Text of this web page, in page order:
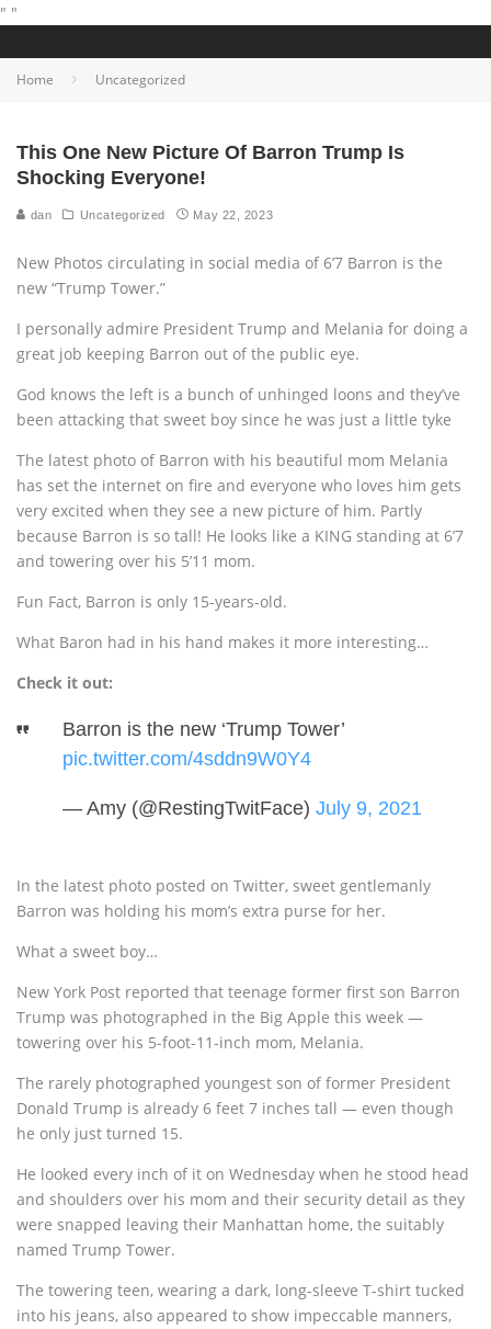
" "
Home Uncategorized
This One New Picture Of Barron Trump Is
Shocking Everyone!
dan Uncategorized May 22, 2023
New Photos circulating in social media of 6’7 Barron is the
new “Trump Tower.”
I personally admire President Trump and Melania for doing a
great job keeping Barron out of the public eye.
God knows the left is a bunch of unhinged loons and they’ve
been attacking that sweet boy since he was just a little tyke
The latest photo of Barron with his beautiful mom Melania
has set the internet on fire and everyone who loves him gets
very excited when they see a new picture of him. Partly
because Barron is so tall! He looks like a KING standing at 6’7
and towering over his 5’11 mom.
Fun Fact, Barron is only 15-years-old.
What Baron had in his hand makes it more interesting…
Check it out:
Barron is the new ‘Trump Tower’
pic.twitter.com/4sddn9W0Y4
— Amy (@RestingTwitFace) July 9, 2021
In the latest photo posted on Twitter, sweet gentlemanly
Barron was holding his mom’s extra purse for her.
What a sweet boy…
New York Post reported that teenage former first son Barron
Trump was photographed in the Big Apple this week —
towering over his 5-foot-11-inch mom, Melania.
The rarely photographed youngest son of former President
Donald Trump is already 6 feet 7 inches tall — even though
he only just turned 15.
He looked every inch of it on Wednesday when he stood head
and shoulders over his mom and their security detail as they
were snapped leaving their Manhattan home, the suitably
named Trump Tower.
The towering teen, wearing a dark, long-sleeve T-shirt tucked
into his jeans, also appeared to show impeccable manners,